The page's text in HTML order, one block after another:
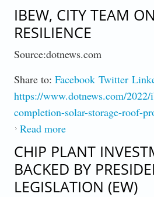
to Give Thanks (EW)
IBEW, CITY TEAM
RESILIENCE
Source:dotnews.com
Share to: Facebook Twitter
https://www.dotnews.com/
completion-solar-storage-roof-
Read moreabout IBEW, City
Resilience
CHIP PLANT
BACKED BY
LEGISLATION (EW)